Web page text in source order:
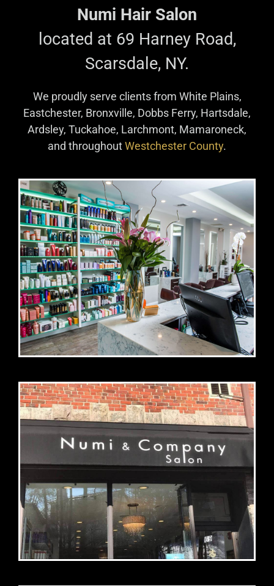
Numi Hair Salon
located at 69 Harney Road,
Scarsdale, NY.
We proudly serve clients from White Plains,
Ardsley, Tuckahoe, Larchmont, Mamaroneck,
and throughoutWestchester County.